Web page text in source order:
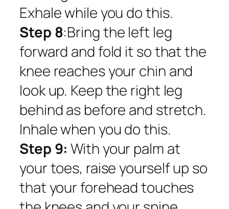
Exhale while you do this.
Step 8:Bring the left leg
forward and fold it so that the
knee reaches your chin and
look up. Keep the right leg
behind as before and stretch.
Inhale when you do this.
Step 9:With your palm at
your toes, raise yourself up so
that your forehead touches